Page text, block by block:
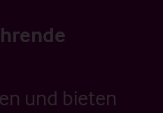
und bieten